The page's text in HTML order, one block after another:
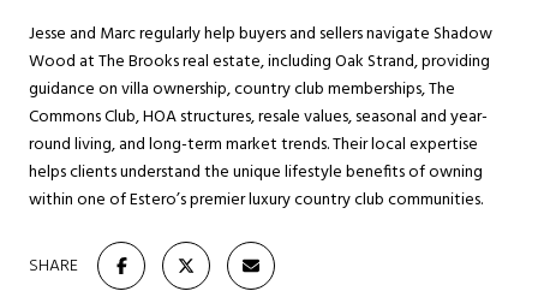
Jesse and Marc regularly help buyers and sellers navigate Shadow
Wood at The Brooks real estate, including Oak Strand, providing
guidance on villa ownership, country club memberships, The
Commons Club, HOA structures, resale values, seasonal and year-
round living, and long-term market trends. Their local expertise
helps clients understand the unique lifestyle benefits of owning
within one of Estero’s premier luxury country club communities.
SHARE